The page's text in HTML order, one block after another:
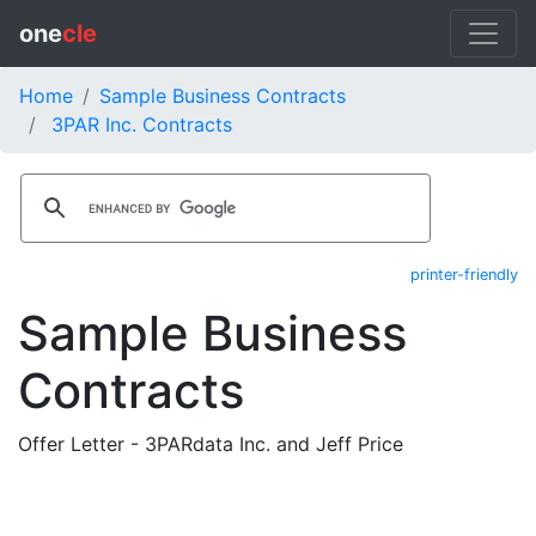
onecle
Home
Sample Business Contracts
3PAR Inc. Contracts
printer-friendly
Sample Business
Contracts
Offer Letter - 3PARdata Inc. and Jeff Price